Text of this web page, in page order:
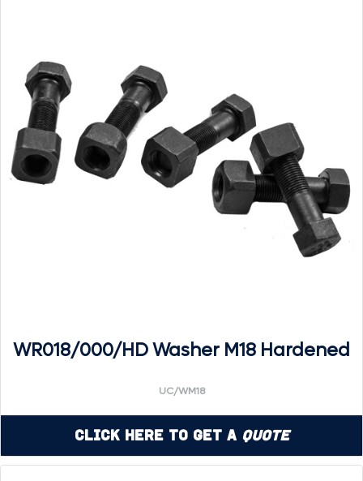
WR018/000/HD Washer M18 Hardened
UC/WM18
Click Here to Get a Quote